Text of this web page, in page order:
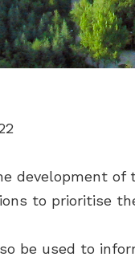
development of
to prioritise
be used to